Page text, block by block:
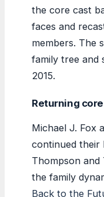
the core cast
faces and
members. The
family tree and
2015.
Returning
Michael J. Fox
continued their
Thompson and
the family
Back to the